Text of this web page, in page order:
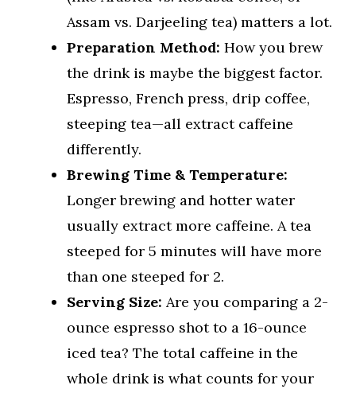
Assam vs. Darjeeling tea) matters a lot.
Preparation Method: How you brew
the drink is maybe the biggest factor.
Espresso, French press, drip coffee,
steeping tea—all extract caffeine
differently.
Brewing Time & Temperature:
Longer brewing and hotter water
usually extract more caffeine. A tea
steeped for 5 minutes will have more
than one steeped for 2.
Serving Size: Are you comparing a 2-
ounce espresso shot to a 16-ounce
iced tea? The total caffeine in the
whole drink is what counts for your